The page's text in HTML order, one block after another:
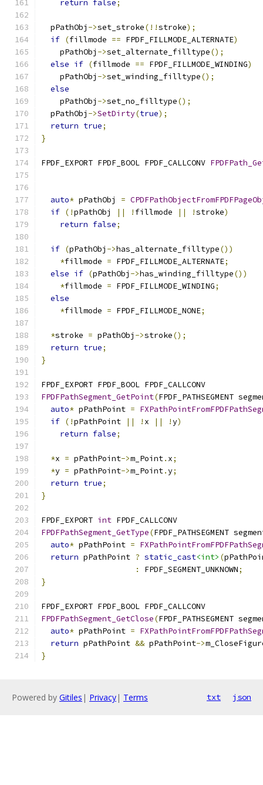
return false;
  pPathObj
->set_stroke(!!stroke);
if (fillmode == FPDF_FILLMODE_ALTERNATE)
    pPathObj
->set_alternate_filltype();
else if (fillmode == FPDF_FILLMODE_WINDING)
    pPathObj
->set_winding_filltype();
else
    pPathObj
->set_no_filltype();
  pPathObj
->SetDirty(true);
return true;
}
FPDF_EXPORT FPDF_BOOL FPDF_CALLCONV
auto* pPathObj =
if (!pPathObj || ! fillmode || !stroke)
return false;
if (pPathObj ->has_alternate_filltype())
*fillmode = FPDF_FILLMODE_ALTERNATE;
else if (pPathObj ->has_winding_filltype())
*fillmode = FPDF_FILLMODE_WINDING;
else
*fillmode = FPDF_FILLMODE_NONE;
*stroke = pPathObj ->stroke();
return true;
}
FPDF_EXPORT FPDF_BOOL FPDF_CALLCONV
FPDFPathSegment_GetPoint(FPDF_PATHSEGMENT
auto* pPathPoint =
if (!pPathPoint || ! x || !y)
return false;
*x = pPathPoint->m_Point. x;
*y = pPathPoint->m_Point.y;
return true;
}
FPDF_EXPORT int FPDF_CALLCONV
FPDFPathSegment_GetType(FPDF_PATHSEGMENT
auto* pPathPoint =
return pPathPoint ? static_cast<int> (
:
FPDF_SEGMENT_UNKNOWN;
}
FPDF_EXPORT FPDF_BOOL FPDF_CALLCONV
FPDFPathSegment_GetClose(FPDF_PATHSEGMENT
auto* pPathPoint =
return pPathPoint && pPathPoint->
}
Powered by Gitiles | Privacy| Terms txt json